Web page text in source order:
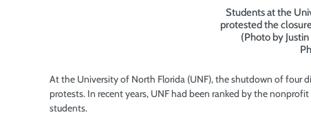
Students at the
protested the
(Photo by
At the University of North Florida (UNF), the shutdown of four
protests. In recent years, UNF had been ranked by the
students.